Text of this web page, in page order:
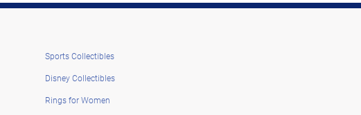
Sports Collectibles
Disney Collectibles
Rings for Women